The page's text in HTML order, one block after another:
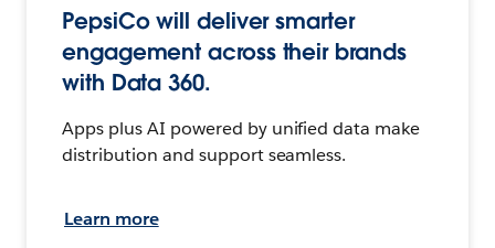
PepsiCo will deliver smarter
engagement across their brands
with Data 360.
Apps plus AI powered by unified data make
distribution and support seamless.
Learn more